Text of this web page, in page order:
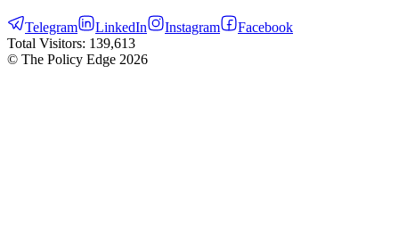
Telegram LinkedIn Instagram
Facebook
Total Visitors: 139,613
© The Policy Edge 2026